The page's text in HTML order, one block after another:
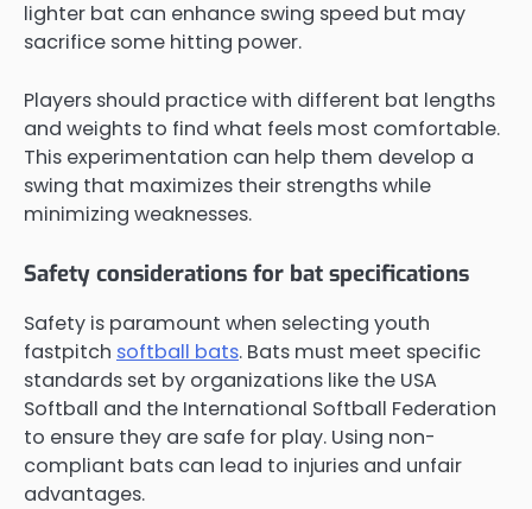
lighter bat can enhance swing speed but may
sacrifice some hitting power.
Players should practice with different bat lengths
and weights to find what feels most comfortable.
This experimentation can help them develop a
swing that maximizes their strengths while
minimizing weaknesses.
Safety considerations for bat specifications
Safety is paramount when selecting youth
fastpitch softball bats. Bats must meet specific
standards set by organizations like the USA
Softball and the International Softball Federation
to ensure they are safe for play. Using non-
compliant bats can lead to injuries and unfair
advantages.